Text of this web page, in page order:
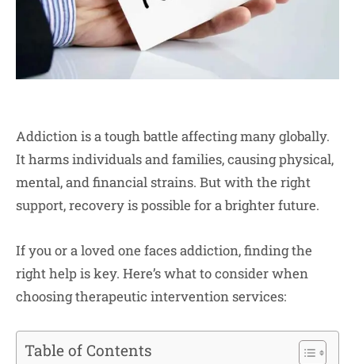
Addiction is a tough battle affecting many globally.
It harms individuals and families, causing physical,
mental, and financial strains. But with the right
support, recovery is possible for a brighter future.
If you or a loved one faces addiction, finding the
right help is key. Here’s what to consider when
choosing therapeutic intervention services:
Table of Contents